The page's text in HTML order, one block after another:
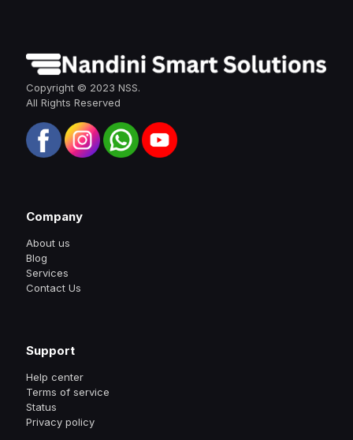
Copyright © 2023 NSS.
All Rights Reserved
Company
About us
Blog
Services
Contact Us
Support
Help center
Terms of service
Status
Privacy policy